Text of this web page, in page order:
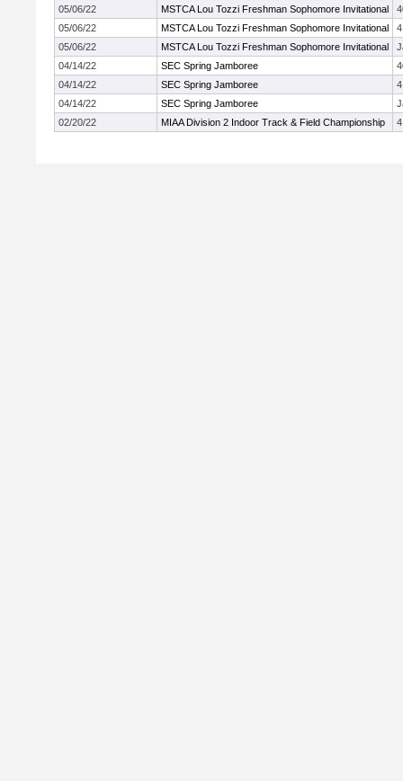
05/06/22
MSTCA Lou Tozzi Freshman Sophomore Invitational
05/06/22
MSTCA Lou Tozzi Freshman Sophomore Invitational
05/06/22
MSTCA Lou Tozzi Freshman Sophomore Invitational
04/14/22
SEC Spring Jamboree
04/14/22
SEC Spring Jamboree
04/14/22
SEC Spring Jamboree
02/20/22
MIAA Division 2 Indoor Track & Field Championship